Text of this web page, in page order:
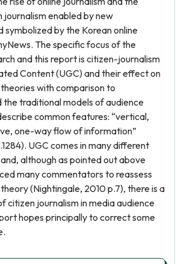
enabled by new
symbolized by the Korean online
The specific focus of the
and this report is citizen-journalism
Content (UGC) and their effect on
with comparison to
the traditional models of audience
common features: “vertical,
one-way flow of information”
UGC comes in many different
although as pointed out above
many commentators to reassess
(Nightingale, 2010 p.7), there is a
citizen journalism in media audience
hopes principally to correct some